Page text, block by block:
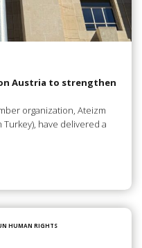
Austria to strengthen
organization, Ateizm
have delivered a
HUMAN RIGHTS